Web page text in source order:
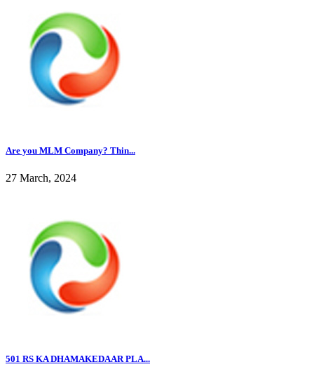
Are you MLM Company? Thin...
27 March, 2024
501 RS KA DHAMAKEDAAR PLA...